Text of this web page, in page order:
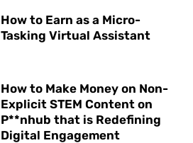
How to Earn as a Micro-
Tasking Virtual Assistant
How to Make Money on Non-
Explicit STEM Content on
P**nhub that is Redefining
Digital Engagement